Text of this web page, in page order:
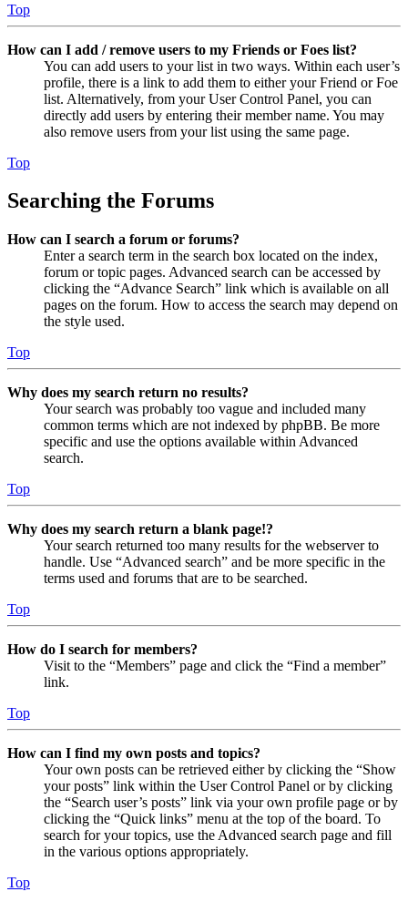
Top
How can I add / remove users to my Friends or Foes list?
You can add users to your list in two ways. Within each user’s
profile, there is a link to add them to either your Friend or Foe
list. Alternatively, from your User Control Panel, you can
directly add users by entering their member name. You may
also remove users from your list using the same page.
Top
Searching the Forums
How can I search a forum or forums?
Enter a search term in the search box located on the index,
forum or topic pages. Advanced search can be accessed by
clicking the “Advance Search” link which is available on all
pages on the forum. How to access the search may depend on
the style used.
Top
Why does my search return no results?
Your search was probably too vague and included many
common terms which are not indexed by phpBB. Be more
specific and use the options available within Advanced
search.
Top
Why does my search return a blank page!?
Your search returned too many results for the webserver to
handle. Use “Advanced search” and be more specific in the
terms used and forums that are to be searched.
Top
How do I search for members?
Visit to the “Members” page and click the “Find a member”
link.
Top
How can I find my own posts and topics?
Your own posts can be retrieved either by clicking the “Show
your posts” link within the User Control Panel or by clicking
the “Search user’s posts” link via your own profile page or by
clicking the “Quick links” menu at the top of the board. To
search for your topics, use the Advanced search page and fill
in the various options appropriately.
Top